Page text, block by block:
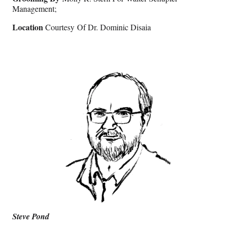
Management;
LocationCourtesy Of Dr. Dominic Disaia
Steve Pond